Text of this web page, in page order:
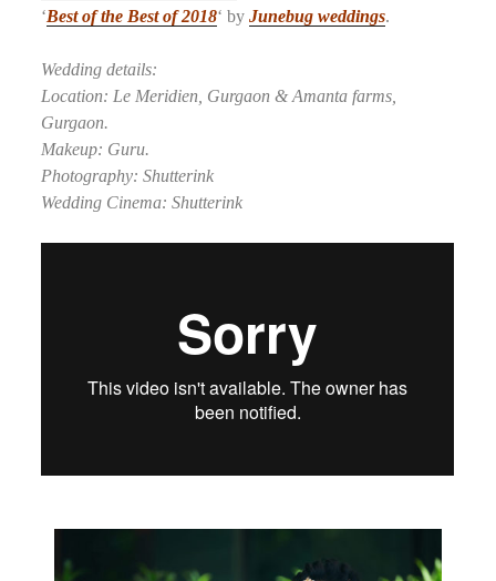
‘Best of the Best of 2018‘ byJunebug weddings.
Wedding details:
Location: Le Meridien, Gurgaon & Amanta farms,
Gurgaon.
Makeup: Guru.
Photography: Shutterink
Wedding Cinema: Shutterink